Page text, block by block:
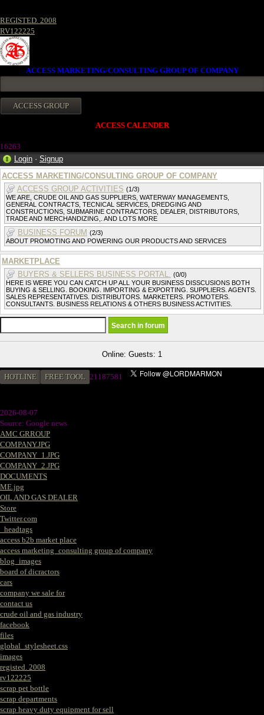
REGISTED. 2008
RV122225
ACCESS MARKETING/CONSULTING GROUP OF COMPANY
ACCESS CALENDER
16263
Login · Signup
ACCESS MARKETING/CONSULTING GROUP OF COMPANY
ACCESS GROUP ACTIVITIES (1/3)
WE ARE, CRUDE OIL AND GAS SUPPLIERS, WATERWAY MANAGEMENTS,
GENERAL CONTRACTS, TECNICAL SERVICES, DREDGING AND
CONSTRUCTIONS, SUBMARINE CONTRACTORS, DEALER, DISTRIBUTORS,
TRADE AND MERCHANDIZING,. AND LOTS MORE
BUSINESS FORUM (2/3)
ABOUT PROMOTING AND POWERING OUR PRODUCTS AND SERVICES
MARKETPLACE
BUYERS & SELLERS BUSINESS PORTAL. (0/0)
HERE IS WERE YOU CAN CATCH UP ALL YOUR BUSINESS DISSCUSIONS BOTH
BUYING & SELLING. BOOKING. IMPORTING & EXPORTING. SUPPLIERS. AGENTS.
SALES REPRESENTATIVES. DISTRIBUTORS. MARKETERS. PROMOTERS.
CONSULTANTS. BUSINESS RELATIONS & OTHERS BUSINESS ACTIVITIES.
Online: Guests: 1
HOTLINE FREE TOOL 21187581
2026-08-07
Source: Google news
AMC GRROUP
COMPANY.JPG
COMPANY_1.JPG
COMPANY_2.JPG
DOCUMENTS
ME.jpg
OIL AND GAS DEALER
Store
Twitter.com
_headtags
access b2b market place
access marketing_consulting group of company
blog_images
board of dicractors
cars
company we sale for
contact us
crude oil and gas industry
facebook
files
global_stylesheet.css
images
registed. 2008
rv122225
scrap pet bottle
scrap departments
scrap heavy duty equipment for sell